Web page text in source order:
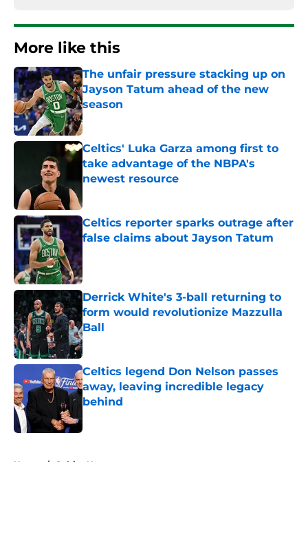
More like this
The unfair pressure stacking up on
Jayson Tatum ahead of the new
season
Published by on Invalid Date
Celtics' Luka Garza among first to
take advantage of the NBPA's
newest resource
Celtics reporter sparks outrage after
false claims about Jayson Tatum
Derrick White's 3-ball returning to
form would revolutionize Mazzulla
Ball
Published by on Invalid Date
Celtics legend Don Nelson passes
away, leaving incredible legacy
behind
Home / Celtics News